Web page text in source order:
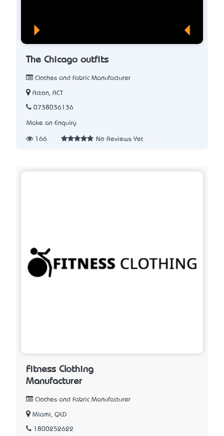
The Chicago outfits
Clothes and Fabric Manufacturer
Acton, ACT
0738036136
Make an Enquiry
166 No Reviews Yet
Fitness Clothing
Manufacturer
Clothes and Fabric Manufacturer
Miami, QLD
1800252622